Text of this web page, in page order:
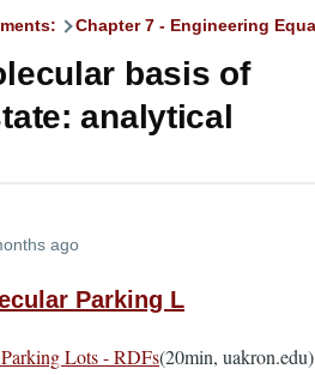
Chapter 7 - Engineering
basis of
analytical
ago
Parking L
Lots - RDFs(20min, uakron.edu)